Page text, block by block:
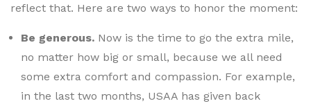
reflect that. Here are two ways to honor the moment:
Be generous. Now is the time to go the extra mile,
no matter how big or small, because we all need
some extra comfort and compassion. For example,
in the last two months, USAA has given back